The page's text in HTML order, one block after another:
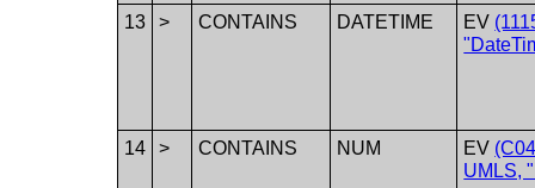
13 > CONTAINS DATETIME EV
14 > CONTAINS NUM EV
UMLS,